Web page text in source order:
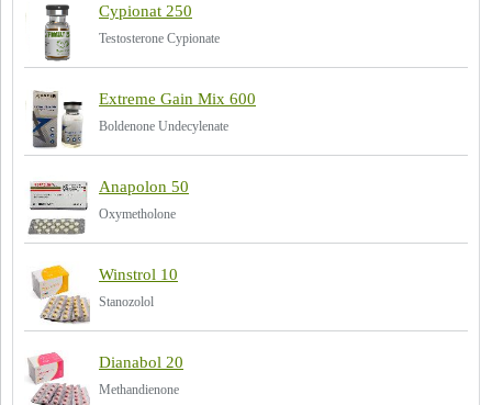
Cypionat 250
Testosterone Cypionate
Extreme Gain Mix 600
Boldenone Undecylenate
Anapolon 50
Oxymetholone
Winstrol 10
Stanozolol
Dianabol 20
Methandienone